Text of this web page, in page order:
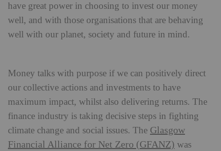
have great power in choosing to invest our money
well, and with those organisations that are behaving
well with our planet, society and future in mind.
Money talks with purpose if we can positively direct
our collective actions and investments to have
maximum impact, whilst also delivering returns. The
finance industry is taking decisive steps in fighting
climate change and social issues. The Glasgow
Financial Alliance for Net Zero (GFANZ) was